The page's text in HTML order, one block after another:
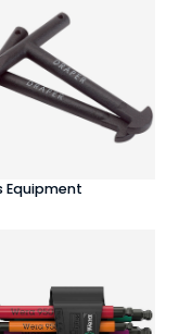
Equipment